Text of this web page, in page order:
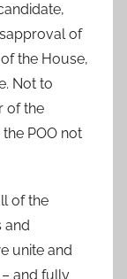
of
the House,
Not to
of the
POO not
of the
and
unite and
and fully